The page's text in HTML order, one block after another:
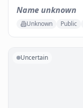
Name unknown
Unknown Public
Uncertain